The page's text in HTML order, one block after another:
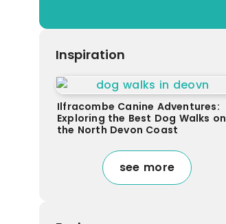
Inspiration
Ilfracombe Canine Adventures:
Exploring the Best Dog Walks on
the North Devon Coast
see more